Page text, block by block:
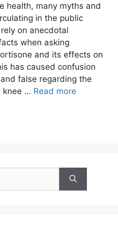
health, many myths and
in the public
on anecdotal
when asking
and its effects on
has caused confusion
false regarding the
knee … Read more